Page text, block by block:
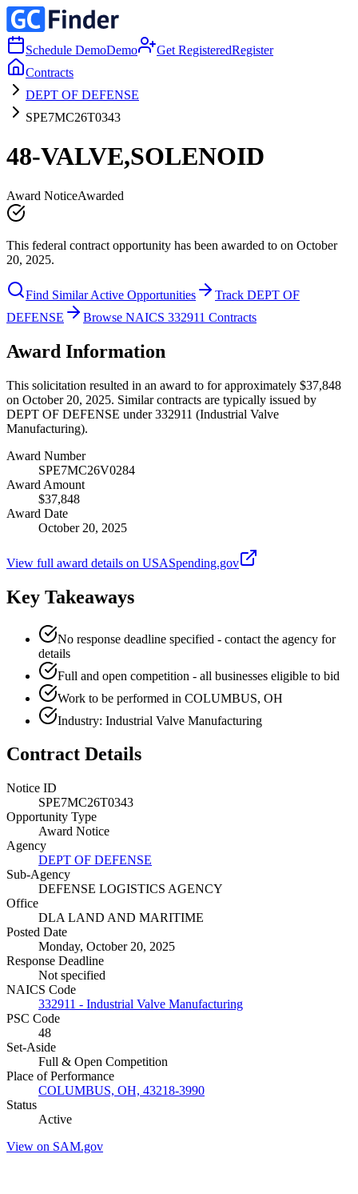
Schedule DemoDemo Get RegisteredRegister
Contracts
DEPT OF DEFENSE
SPE7MC26T0343
48-VALVE,SOLENOID
Award NoticeAwarded
This federal contract opportunity has been awarded to on October
20, 2025.
Find Similar Active Opportunities
Track DEPT OF
DEFENSE
Browse NAICS 332911 Contracts
Award Information
This solicitation resulted in an award to for approximately $37,848
on October 20, 2025. Similar contracts are typically issued by
DEPT OF DEFENSE under 332911 (Industrial Valve
Manufacturing).
Award Number
SPE7MC26V0284
Award Amount
$37,848
Award Date
October 20, 2025
View full award details on USASpending.gov
Key Takeaways
No response deadline specified - contact the agency for
details
Full and open competition - all businesses eligible to bid
Work to be performed in COLUMBUS, OH
Industry: Industrial Valve Manufacturing
Contract Details
Notice ID
SPE7MC26T0343
Opportunity Type
Award Notice
Agency
DEPT OF DEFENSE
Sub-Agency
DEFENSE LOGISTICS AGENCY
Office
DLA LAND AND MARITIME
Posted Date
Monday, October 20, 2025
Response Deadline
Not specified
NAICS Code
332911 - Industrial Valve Manufacturing
PSC Code
48
Set-Aside
Full & Open Competition
Place of Performance
COLUMBUS, OH, 43218-3990
Status
Active
View on SAM.gov